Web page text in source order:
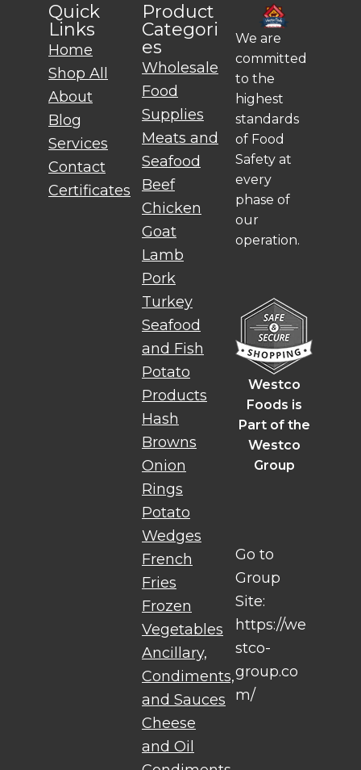
Quick
Links
Home
Shop All
About
Blog
Services
Contact
Certificates
Product
Categori
es
Wholesale
Food
Supplies
Meats and
Seafood
Beef
Chicken
Goat
Lamb
Pork
Turkey
Seafood
and Fish
Potato
Products
Hash
Browns
Onion
Rings
Potato
Wedges
French
Fries
Frozen
Vegetables
Ancillary,
Condiments,
and Sauces
Cheese
and Oil
We are
committed
to the
highest
standards
of Food
Safety at
every
phase of
our
operation.
Westco
Foods is
Part of the
Westco
Group
Go to
Group
Site:
https://we
stco-
group.co
m/